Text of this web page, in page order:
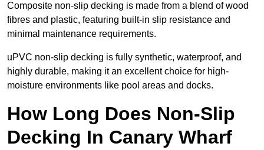
Composite non-slip decking is made from a blend of wood
fibres and plastic, featuring built-in slip resistance and
minimal maintenance requirements.
uPVC non-slip decking is fully synthetic, waterproof, and
highly durable, making it an excellent choice for high-
moisture environments like pool areas and docks.
How Long Does Non-Slip
Decking In Canary Wharf